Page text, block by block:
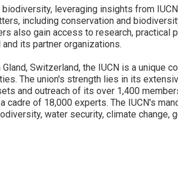
biodiversity, leveraging insights from
including conservation and
also gain access to research, practical
its partner organizations.
Switzerland, the IUCN is a unique
The union's strength lies in its
and outreach of its over 1,400
cadre of 18,000 experts. The IUCN's
water security, climate change,